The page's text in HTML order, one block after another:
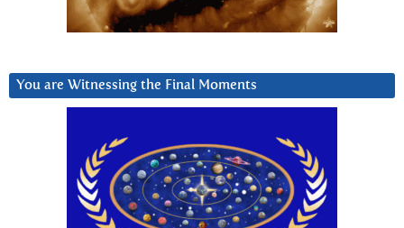
You are Witnessing the Final Moments